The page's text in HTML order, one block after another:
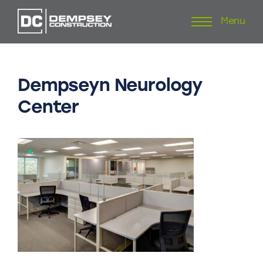
to
Menu
Dempseyn Neurology
Center